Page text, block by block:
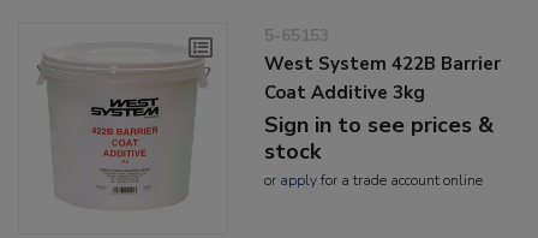
5-65153
West System 422B Barrier
Coat Additive 3kg
Sign in to see prices &
stock
or applyfor a trade account online